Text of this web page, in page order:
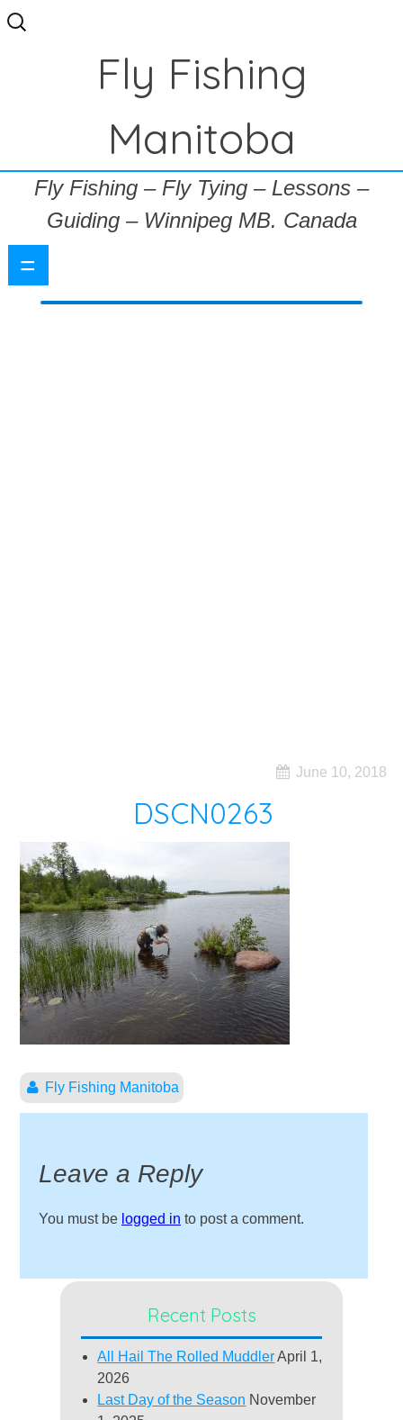
Search
for:
Fly Fishing
Manitoba
Fly Fishing – Fly Tying – Lessons –
Guiding – Winnipeg MB. Canada
=
June 10, 2018
DSCN0263
Fly Fishing Manitoba
Leave a Reply
You must be logged in to post a comment.
Recent Posts
All Hail The Rolled Muddler April 1,
2026
Last Day of the Season November